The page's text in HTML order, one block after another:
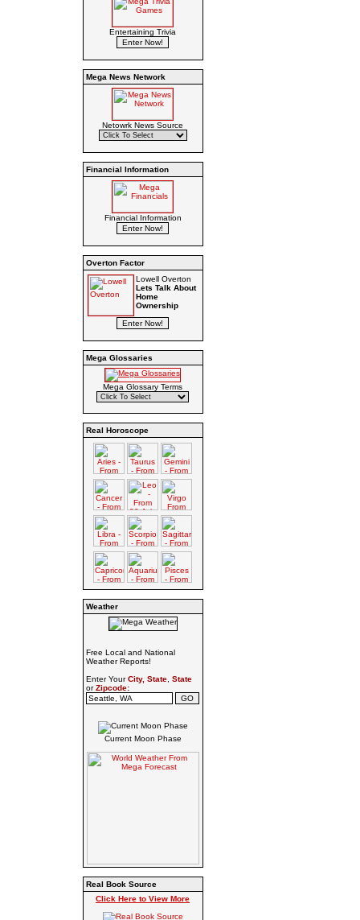
Entertaining Trivia
Mega News Network
Netowrk News Source
Financial Information
Financial Information
Overton Factor
Lowell Overton
Lets Talk About
Home
Ownership
Mega Glossaries
Mega Glossary Terms
Real Horoscope
Weather
Free Local and National
Weather Reports!
Enter YourCity, State, State
orZipcode:
Current Moon Phase
Real Book Source
Click Here to View More